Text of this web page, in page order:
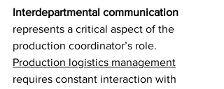
Interdepartmental communication
represents a critical aspect of the
production coordinator’s role.
Production logistics management
requires constant interaction with